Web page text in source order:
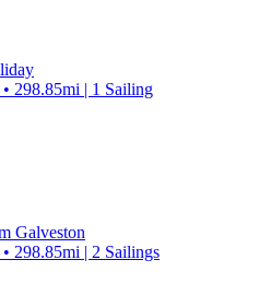
298.85mi | 1 Sailing
Galveston
298.85mi | 2 Sailings